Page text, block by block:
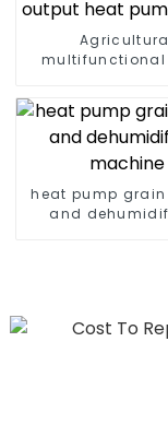
multifunctional
heat pump
and